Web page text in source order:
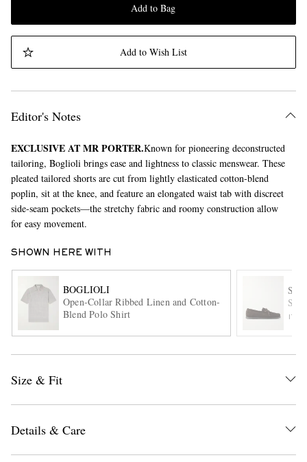
EXCLUSIVES
Add to Bag
Add to Wish List
Editor's Notes
EXCLUSIVE AT MR PORTER.Known for pioneering deconstructed
tailoring, Boglioli brings ease and lightness to classic menswear. These
pleated tailored shorts are cut from lightly elasticated cotton-blend
poplin, sit at the knee, and feature an elongated waist tab with discreet
side-seam pockets—the stretchy fabric and roomy construction allow
for easy movement.
SHOWN HERE WITH
BOGLIOLI
Open-Collar Ribbed Linen and Cotton-
Blend Polo Shirt
Size & Fit
Details & Care